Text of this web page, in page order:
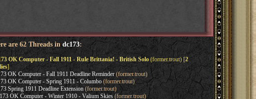
are 62 Threads indc173:
OK Computer - Fall 1911 - Rule Brittania! - British Solo(former.trout) [2
]
OK Computer - Fall 1911 Deadline Reminder(former.trout)
OK Computer - Spring 1911 - Columbo(former.trout)
Spring 1911 Deadline Extension(former.trout)
OK Computer - Winter 1910 - Valium Skies(former.trout)